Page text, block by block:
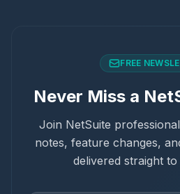
FREE
Never Miss a
Join NetSuite
notes, feature changes,
delivered straight